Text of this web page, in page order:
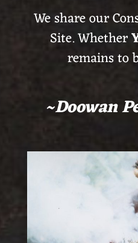
We share our
Site. Whether
remains to
~Doowan